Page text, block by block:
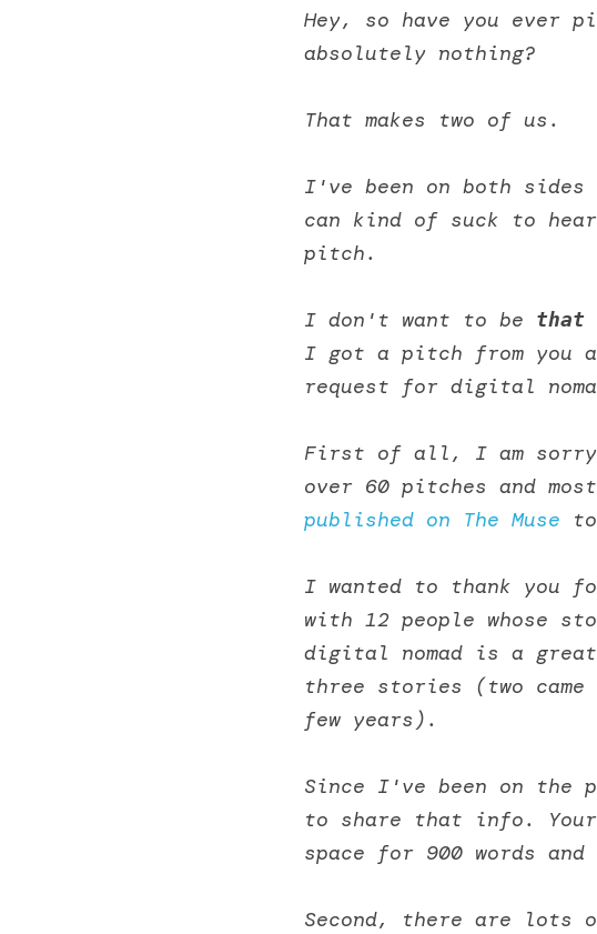
Hey, so have you ever
absolutely nothing?
That makes two of us.
I've been on both sides
can kind of suck to
pitch.
I don't want to be that
I got a pitch from you
request for digital
First of all, I am
over 60 pitches and
published on The Muse
I wanted to thank you
with 12 people whose
digital nomad is a
three stories (two came
few years).
Since I've been on
to share that info.
space for 900 words
Second, there are lots